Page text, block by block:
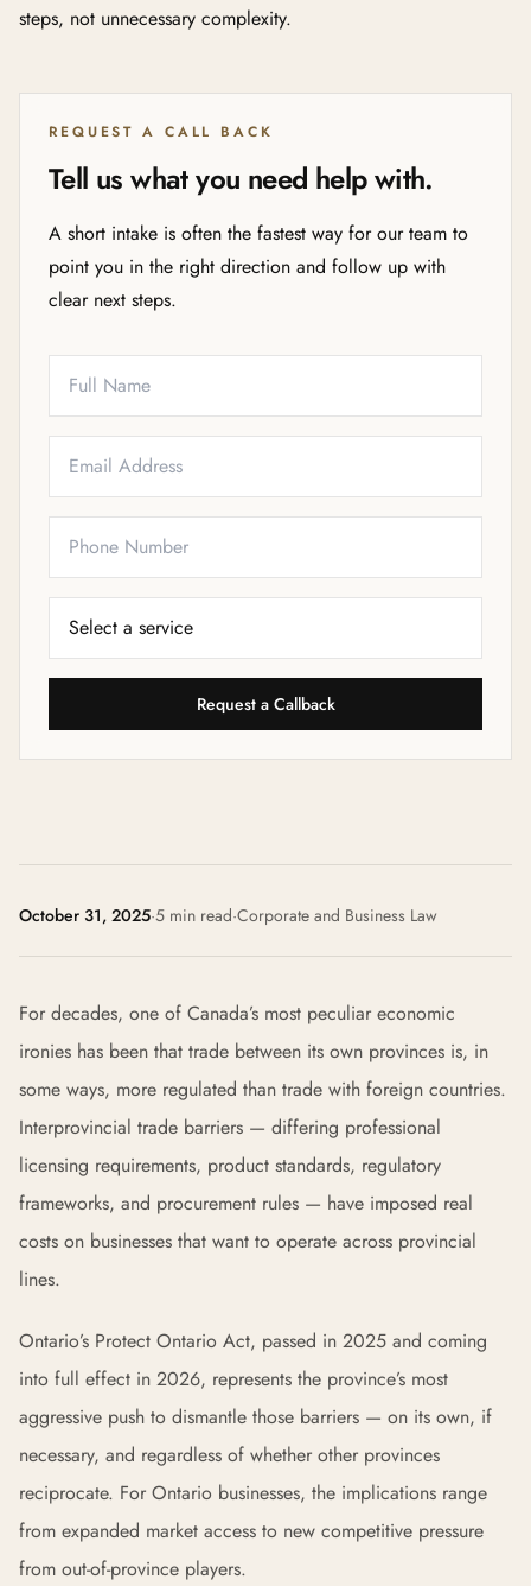
steps, not unnecessary complexity.
REQUEST A CALL BACK
Tell us what you need help with.
A short intake is often the fastest way for our team to
point you in the right direction and follow up with
clear next steps.
Request a Callback
October 31, 2025·5 min read·Corporate and Business Law
For decades, one of Canada’s most peculiar economic
ironies has been that trade between its own provinces is, in
some ways, more regulated than trade with foreign countries.
Interprovincial trade barriers — differing professional
licensing requirements, product standards, regulatory
frameworks, and procurement rules — have imposed real
costs on businesses that want to operate across provincial
lines.
Ontario’s Protect Ontario Act, passed in 2025 and coming
into full effect in 2026, represents the province’s most
aggressive push to dismantle those barriers — on its own, if
necessary, and regardless of whether other provinces
reciprocate. For Ontario businesses, the implications range
from expanded market access to new competitive pressure
from out-of-province players.